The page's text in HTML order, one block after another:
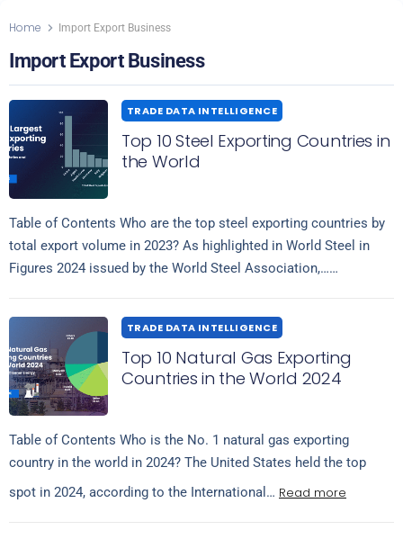
Home Import Export Business
Import Export Business
TRADE DATA INTELLIGENCE
Top 10 Steel Exporting Countries in
the World
Table of Contents Who are the top steel exporting countries by
total export volume in 2023? As highlighted in World Steel in
Figures 2024 issued by the World Steel Association,…
TRADE DATA INTELLIGENCE
Top 10 Natural Gas Exporting
Countries in the World 2024
Table of Contents Who is the No. 1 natural gas exporting
country in the world in 2024? The United States held the top
spot in 2024, according to the International… Read more